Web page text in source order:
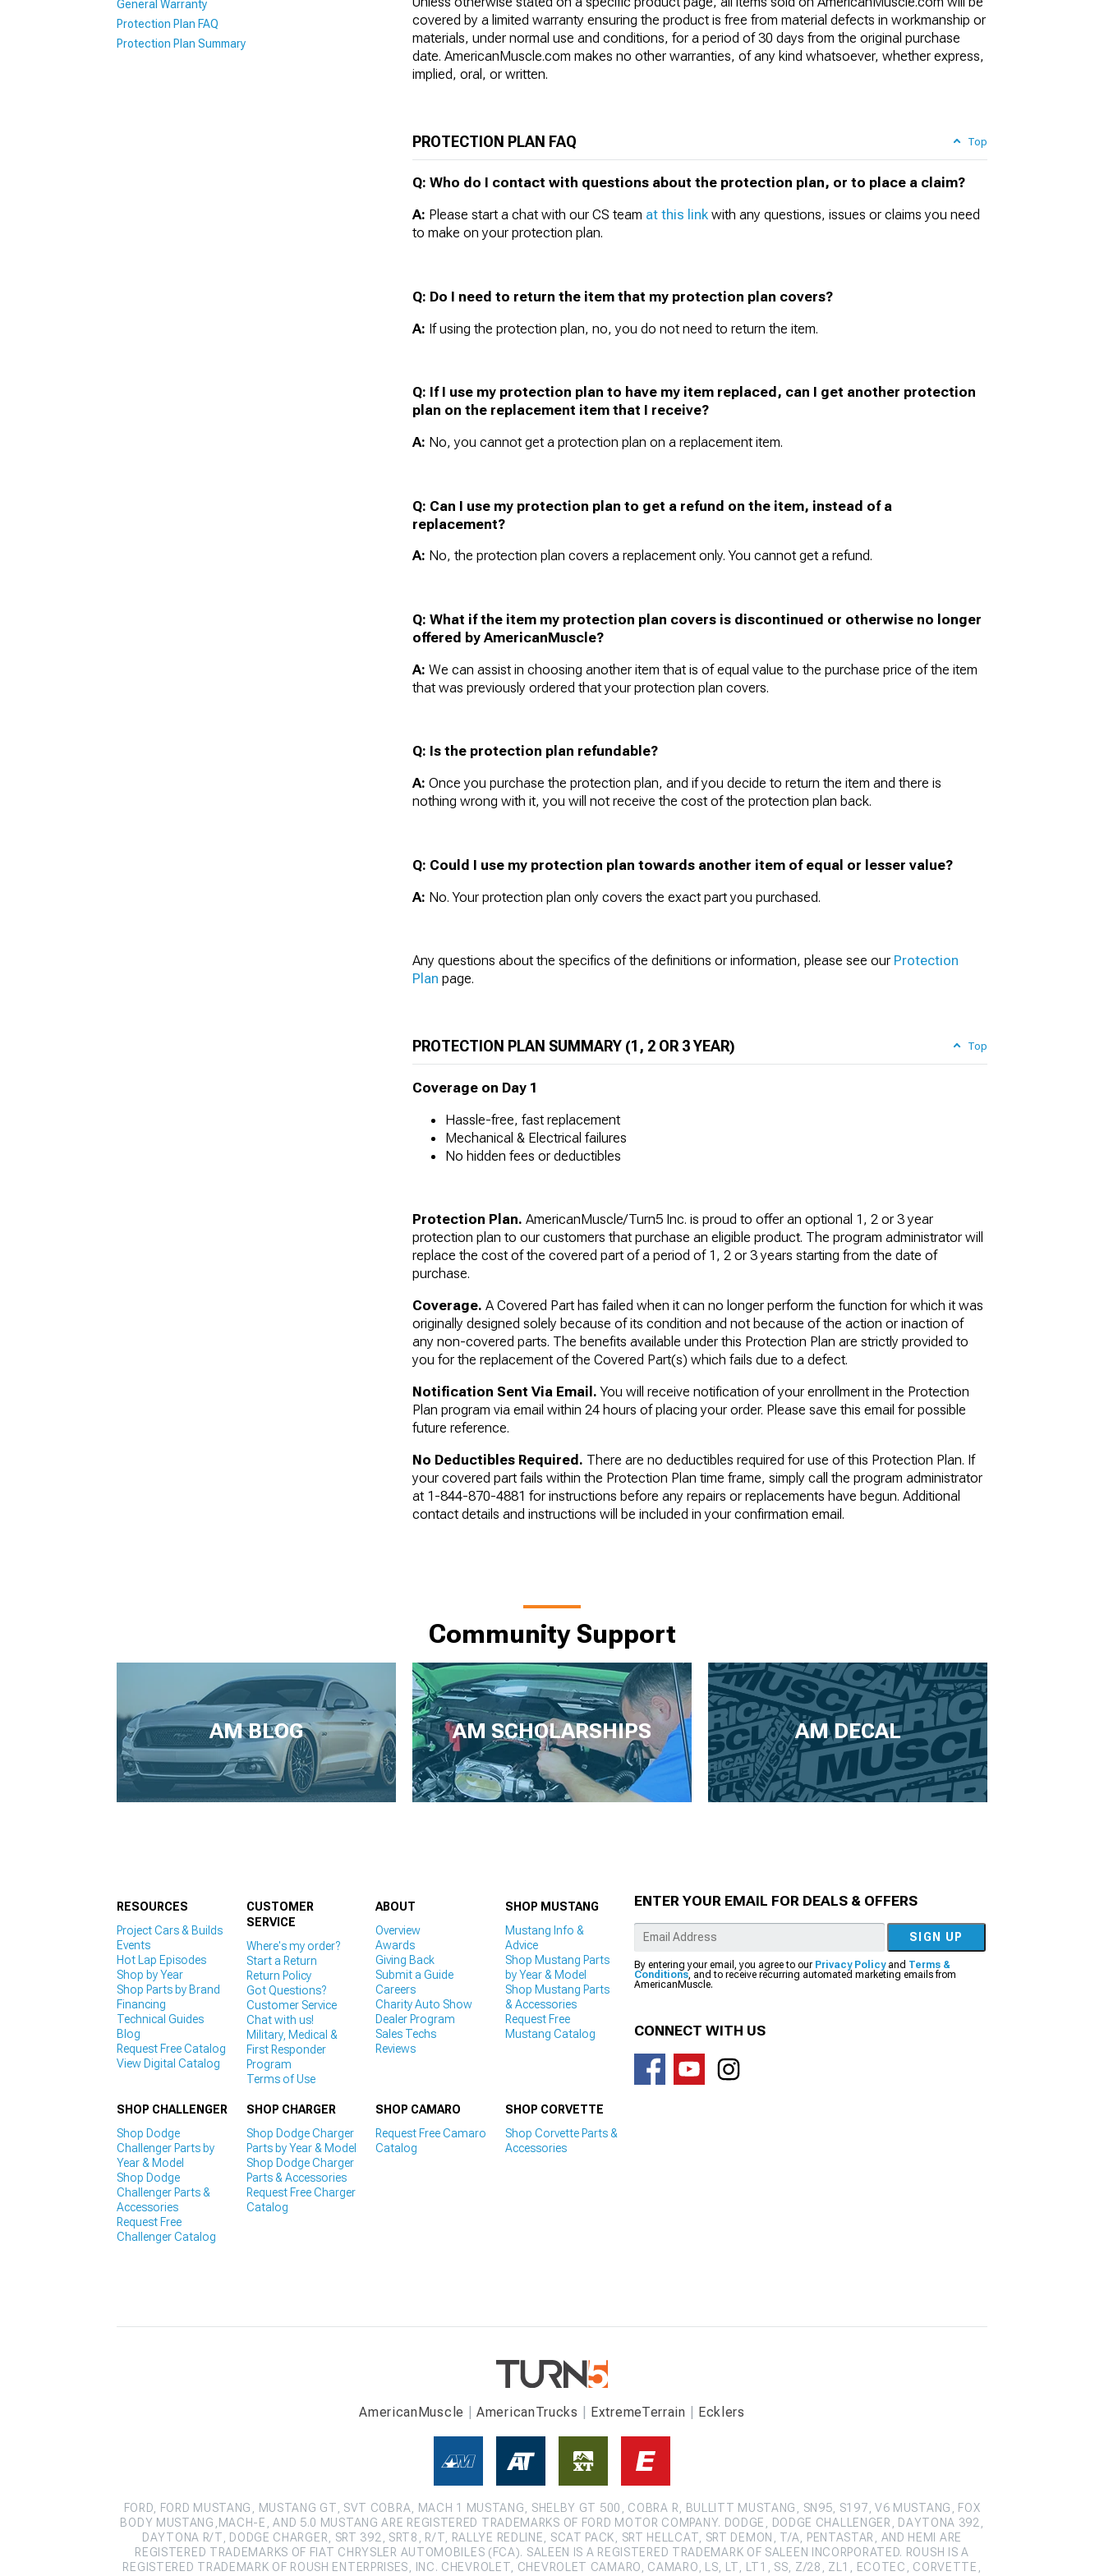
1979-1993
General Warranty
Protection Plan FAQ
Protection Plan Summary
covered by a limited warranty ensuring the product is free from material defects in workmanship or
materials, under normal use and conditions, for a period of 30 days from the original purchase
date. AmericanMuscle.com makes no other warranties, of any kind whatsoever, whether express,
implied, oral, or written.
PROTECTION PLAN FAQ Top
Q: Who do I contact with questions about the protection plan, or to place a claim?
A: Please start a chat with our CS team at this link with any questions, issues or claims you need
to make on your protection plan.
Q: Do I need to return the item that my protection plan covers?
A: If using the protection plan, no, you do not need to return the item.
Q: If I use my protection plan to have my item replaced, can I get another protection
plan on the replacement item that I receive?
A: No, you cannot get a protection plan on a replacement item.
Q: Can I use my protection plan to get a refund on the item, instead of a
replacement?
A: No, the protection plan covers a replacement only. You cannot get a refund.
Q: What if the item my protection plan covers is discontinued or otherwise no longer
offered by AmericanMuscle?
A: We can assist in choosing another item that is of equal value to the purchase price of the item
that was previously ordered that your protection plan covers.
Q: Is the protection plan refundable?
A: Once you purchase the protection plan, and if you decide to return the item and there is
nothing wrong with it, you will not receive the cost of the protection plan back.
Q: Could I use my protection plan towards another item of equal or lesser value?
A: No. Your protection plan only covers the exact part you purchased.
Any questions about the specifics of the definitions or information, please see our Protection
Plan page.
PROTECTION PLAN SUMMARY (1, 2 OR 3 YEAR) Top
Coverage on Day 1
Hassle-free, fast replacement
Mechanical & Electrical failures
No hidden fees or deductibles
Protection Plan. AmericanMuscle/Turn5 Inc. is proud to offer an optional 1, 2 or 3 year
protection plan to our customers that purchase an eligible product. The program administrator will
replace the cost of the covered part of a period of 1, 2 or 3 years starting from the date of
purchase.
Coverage. A Covered Part has failed when it can no longer perform the function for which it was
originally designed solely because of its condition and not because of the action or inaction of
any non-covered parts. The benefits available under this Protection Plan are strictly provided to
you for the replacement of the Covered Part(s) which fails due to a defect.
Notification Sent Via Email. You will receive notification of your enrollment in the Protection
Plan program via email within 24 hours of placing your order. Please save this email for possible
future reference.
No Deductibles Required. There are no deductibles required for use of this Protection Plan. If
your covered part fails within the Protection Plan time frame, simply call the program administrator
at 1-844-870-4881 for instructions before any repairs or replacements have begun. Additional
contact details and instructions will be included in your confirmation email.
Community Support
AM BLOG AM SCHOLARSHIPS AM DECAL
RESOURCES
Project Cars & Builds
Events
Hot Lap Episodes
Shop by Year
Shop Parts by Brand
Financing
Technical Guides
Blog
Request Free Catalog
View Digital Catalog
CUSTOMER
SERVICE
Where's my order?
Start a Return
Return Policy
Got Questions?
Customer Service
Chat with us!
Military, Medical &
First Responder
Program
Terms of Use
ABOUT
Overview
Awards
Giving Back
Submit a Guide
Careers
Charity Auto Show
Dealer Program
Sales Techs
Reviews
SHOP MUSTANG
Mustang Info &
Advice
Shop Mustang Parts
by Year & Model
Shop Mustang Parts
& Accessories
Request Free
Mustang Catalog
SHOP CHALLENGER
Shop Dodge
Challenger Parts by
Year & Model
Shop Dodge
Challenger Parts &
Accessories
Request Free
Challenger Catalog
SHOP CHARGER
Shop Dodge Charger
Parts by Year & Model
Shop Dodge Charger
Parts & Accessories
Request Free Charger
Catalog
SHOP CAMARO
Request Free Camaro
Catalog
SHOP CORVETTE
Shop Corvette Parts &
Accessories
ENTER YOUR EMAIL FOR DEALS & OFFERS
SIGN UP
By entering your email, you agree to our Privacy Policyand Terms &
Conditions, and to receive recurring automated marketing emails from
AmericanMuscle.
CONNECT WITH US
AmericanMuscle AmericanTrucks ExtremeTerrain Ecklers
FORD, FORD MUSTANG, MUSTANG GT, SVT COBRA, MACH 1 MUSTANG, SHELBY GT 500, COBRA R, BULLITT MUSTANG, SN95, S197, V6 MUSTANG, FOX
BODY MUSTANG,MACH-E, AND 5.0 MUSTANG ARE REGISTERED TRADEMARKS OF FORD MOTOR COMPANY. DODGE, DODGE CHALLENGER, DAYTONA 392,
DAYTONA R/T, DODGE CHARGER, SRT 392, SRT8, R/T, RALLYE REDLINE, SCAT PACK, SRT HELLCAT, SRT DEMON, T/A, PENTASTAR, AND HEMI ARE
REGISTERED TRADEMARKS OF FIAT CHRYSLER AUTOMOBILES (FCA). SALEEN IS A REGISTERED TRADEMARK OF SALEEN INCORPORATED. ROUSH IS A
REGISTERED TRADEMARK OF ROUSH ENTERPRISES, INC. CHEVROLET, CHEVROLET CAMARO, CAMARO, LS, LT, LT1, SS, Z/28, ZL1, ECOTEC, CORVETTE,